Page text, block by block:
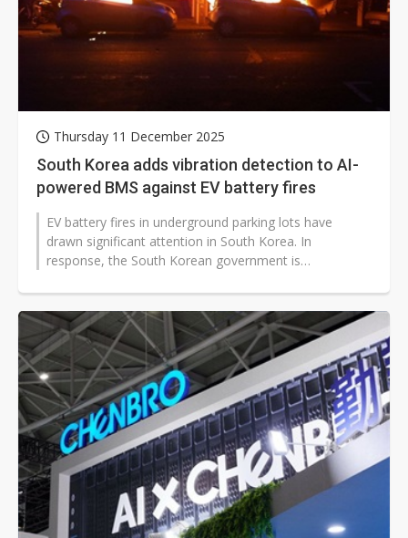
Thursday 11 December 2025
South Korea adds vibration detection to AI-
powered BMS against EV battery fires
EV battery fires in underground parking lots have
drawn significant attention in South Korea. In
response, the South Korean government is